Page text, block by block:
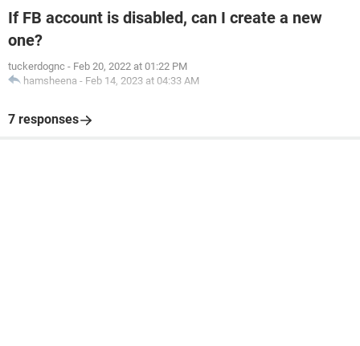
If FB account is disabled, can I create a new
one?
tuckerdognc - Feb 20, 2022 at 01:22 PM
hamsheena - Feb 14, 2023 at 04:33 AM
7 responses